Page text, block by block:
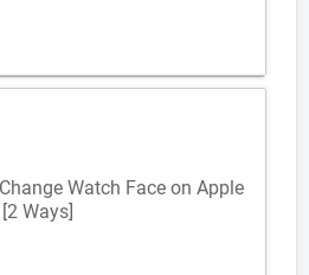
Watch Face on Apple
Ways]